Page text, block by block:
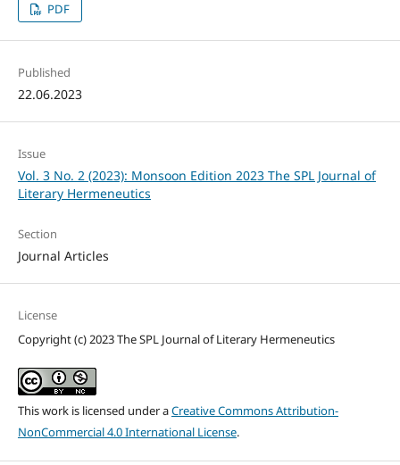
PDF
Published
22.06.2023
Issue
Vol. 3 No. 2 (2023): Monsoon Edition 2023 The SPL Journal of
Literary Hermeneutics
Section
Journal Articles
License
Copyright (c) 2023 The SPL Journal of Literary Hermeneutics
This work is licensed under aCreative Commons Attribution-
NonCommercial 4.0 International License.